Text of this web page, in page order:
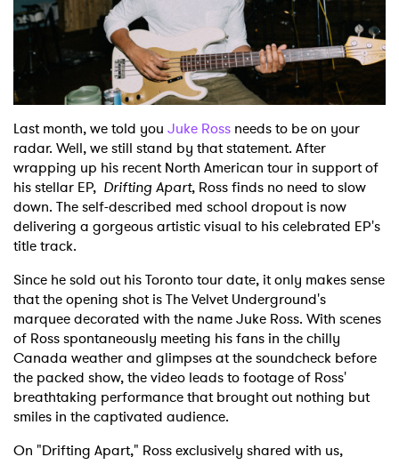
Shop
Last month, we told you Juke Ross needs to be on your
radar. Well, we still stand by that statement. After
wrapping up his recent North American tour in support of
his stellar EP, Drifting Apart, Ross finds no need to slow
down. The self-described med school dropout is now
delivering a gorgeous artistic visual to his celebrated EP's
title track.
Since he sold out his Toronto tour date, it only makes sense
that the opening shot is The Velvet Underground's
marquee decorated with the name Juke Ross. With scenes
of Ross spontaneously meeting his fans in the chilly
Canada weather and glimpses at the soundcheck before
the packed show, the video leads to footage of Ross'
breathtaking performance that brought out nothing but
smiles in the captivated audience.
On "Drifting Apart," Ross exclusively shared with us,